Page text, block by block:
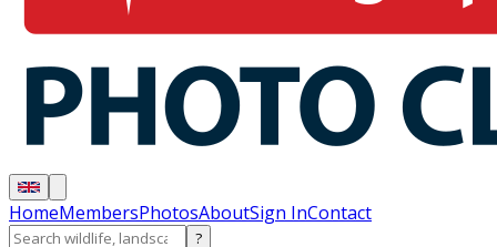
HomeMembersPhotosAboutSign InContact
?